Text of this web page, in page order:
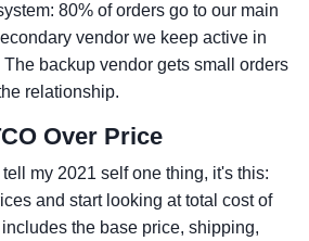
80% of orders go to our main
vendor we keep active in
backup vendor gets small orders
relationship.
Over Price
my 2021 self one thing, it's this:
and start looking at total cost of
the base price, shipping,